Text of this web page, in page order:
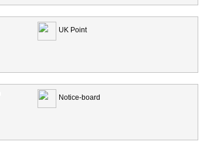
UK Point
Notice-board